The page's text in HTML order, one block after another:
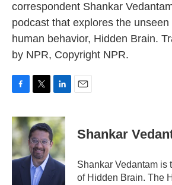
correspondent Shankar
podcast that explores the unseen
human behavior, Hidden Brain.
by NPR, Copyright NPR.
c
e
b
o
o
i
t
t
e
r
n
k
e
d
I
Shankar
Shankar Vedantam is
of Hidden Brain. The